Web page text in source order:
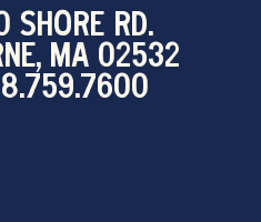
SHORE RD.
MA 02532